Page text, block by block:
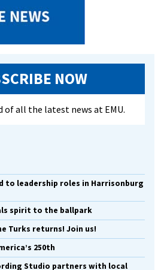
NOW
of all the latest news at EMU.
to leadership roles in Harrisonburg
spirit to the ballpark
Turks returns! Join us!
250th
Studio partners with local